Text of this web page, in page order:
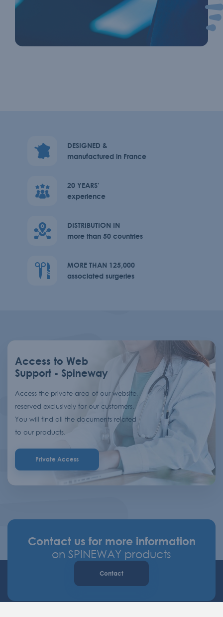
DESIGNED &
manufactured in France
20 YEARS'
experience
DISTRIBUTION IN
more than 50 countries
MORE THAN 125,000
associated surgeries
Access to Web
Support - Spineway
Access the private area of our website,
reserved exclusively for our customers.
You will find all the documents related
to our products.
Private Access
Contact us for more information
on SPINEWAY products
Contact